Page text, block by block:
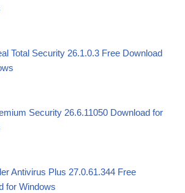
Total Security 26.1.0.3 Free Download
Security 26.6.11050 Download for
Antivirus Plus 27.0.61.344 Free
for Windows